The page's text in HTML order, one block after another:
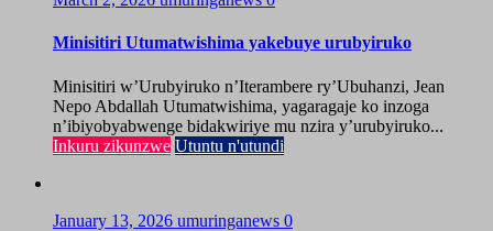
Minisitiri Utumatwishima yakebuye urubyiruko
Minisitiri w’Urubyiruko n’Iterambere ry’Ubuhanzi, Jean
Nepo Abdallah Utumatwishima, yagaragaje ko inzoga
n’ibiyobyabwenge bidakwiriye mu nzira y’urubyiruko...
Inkuru zikunzwe Utuntu n'utundi
January 13, 2026 umuringanews 0